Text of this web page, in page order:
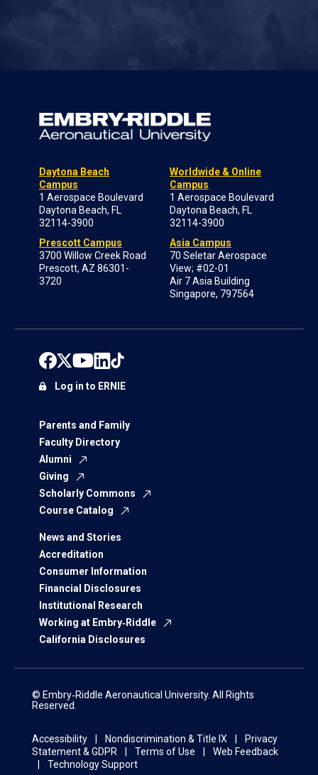
Daytona Beach
Campus
1 Aerospace Boulevard
Daytona Beach, FL
32114-3900
Prescott Campus
3700 Willow Creek Road
Prescott, AZ 86301-
3720
Worldwide & Online
Campus
1 Aerospace Boulevard
Daytona Beach, FL
32114-3900
Asia Campus
70 Seletar Aerospace
View; #02-01
Air 7 Asia Building
Singapore, 797564
Parents and Family
Faculty Directory
Alumni
Giving
Scholarly Commons
Course Catalog
News and Stories
Accreditation
Consumer Information
Financial Disclosures
Institutional Research
Working at Embry‑Riddle
California Disclosures
Log in to ERNIE
© Embry‑Riddle Aeronautical University. All Rights
Reserved.
Accessibility Nondiscrimination & Title IX
Privacy
Statement & GDPR
Terms of Use
Web Feedback
Technology Support